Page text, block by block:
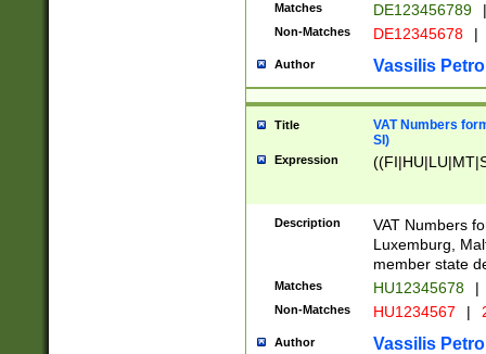
Matches DE123456789 |
Non-Matches DE12345678 |
Author Vassilis
Title
VAT Numbers
SI)
Expression
Description
VAT Numbers
Luxemburg,
member state
Matches HU12345678 |
Non-Matches HU1234567 |
Author Vassilis